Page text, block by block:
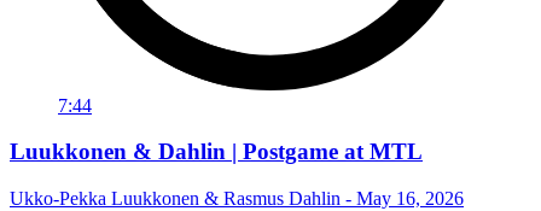
7:44
Luukkonen & Dahlin | Postgame at MTL
Ukko-Pekka Luukkonen & Rasmus Dahlin - May 16, 2026